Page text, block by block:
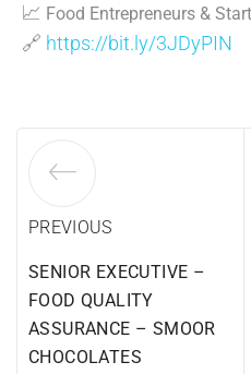
📈 Food Entrepreneurs &
🔗 https://bit.ly/3JDyPIN
PREVIOUS
SENIOR EXECUTIVE –
FOOD QUALITY
ASSURANCE – SMOOR
CHOCOLATES